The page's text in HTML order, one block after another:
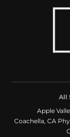
All
Apple
Coachella, CA